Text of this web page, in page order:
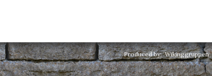
Produced by:Wikinggruppen